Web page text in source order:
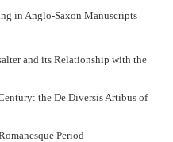
in Anglo-Saxon Manuscripts
and its Relationship with the
the De Diversis Artibus of
Period